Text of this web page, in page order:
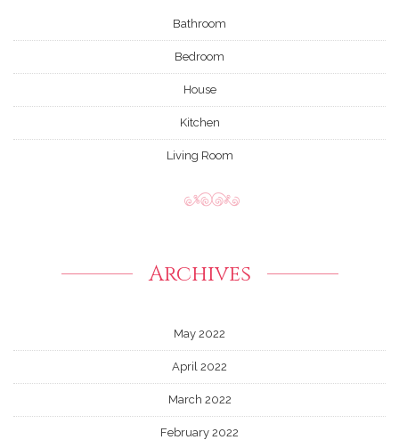
Bathroom
Bedroom
House
Kitchen
Living Room
Archives
May 2022
April 2022
March 2022
February 2022